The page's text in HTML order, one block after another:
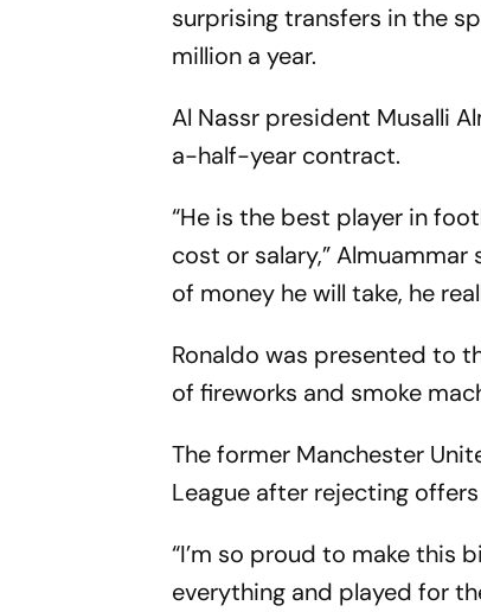
surprising transfers in the
million a year.
Al Nassr president Musalli
a-half-year contract.
“He is the best player in
cost or salary,”
of money he will take, he
Ronaldo was presented to
of fireworks and smoke
The former Manchester
League after rejecting
“I’m so proud to make this
everything and played for